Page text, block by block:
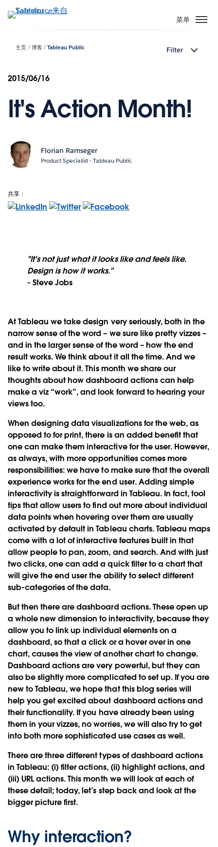
转
容
菜单
主页 博客 Tableau Public Filter
2015/06/16
It's Action Month!
Florian Ramseger
Product Specialist - Tableau Public
共享：
"It's not just what it looks like and feels like.
Design is how it works.”
- Steve Jobs
At Tableau we take design very seriously, both in the
narrow sense of the word – we sure like pretty vizzes –
and in the larger sense of the word – how the end
result works. We think about it all the time. And we
like to write about it. This month we share our
thoughts about how dashboard actions can help
make a viz “work”, and look forward to hearing your
views too.
When designing data visualizations for the web, as
opposed to for print, there is an added benefit that
one can make them interactive for the user. However,
as always, with more opportunities comes more
responsibilities: we have to make sure that the overall
experience works for the end user. Adding simple
interactivity is straightforward in Tableau. In fact, tool
tips that allow users to find out more about individual
data points when hovering over them are usually
activated by default in Tableau charts. Tableau maps
come with a lot of interactive features built in that
allow people to pan, zoom, and search. And with just
two clicks, one can add a quick filter to a chart that
will give the end user the ability to select different
sub-categories of the data.
But then there are dashboard actions. These open up
a whole new dimension to interactivity, because they
allow you to link up individual elements on a
dashboard, so that a click or a hover over in one
chart, causes the view of another chart to change.
Dashboard actions are very powerful, but they can
also be slightly more complicated to set up. If you are
new to Tableau, we hope that this blog series will
help you get excited about dashboard actions and
their functionality. If you have already been using
them in your vizzes, no worries, we will also try to get
into both more sophisticated use cases as well.
There are three different types of dashboard actions
in Tableau: (i) filter actions, (ii) highlight actions, and
(iii) URL actions. This month we will look at each of
these detail; today, let’s step back and look at the
bigger picture first.
Why interaction?